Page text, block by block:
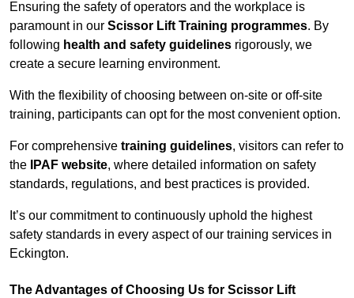
Ensuring the safety of operators and the workplace is
paramount in our Scissor Lift Training programmes. By
following health and safety guidelines rigorously, we
create a secure learning environment.
With the flexibility of choosing between on-site or off-site
training, participants can opt for the most convenient option.
For comprehensive training guidelines, visitors can refer to
the
IPAF website, where detailed information on safety
standards, regulations, and best practices is provided.
It’s our commitment to continuously uphold the highest
safety standards in every aspect of our training services in
Eckington.
The Advantages of Choosing Us for Scissor Lift